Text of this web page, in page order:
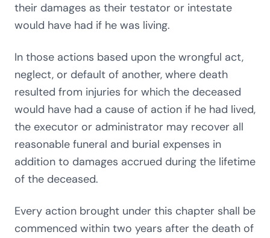
their damages as their testator or intestate
would have had if he was living.
In those actions based upon the wrongful act,
neglect, or default of another, where death
resulted from injuries for which the deceased
would have had a cause of action if he had lived,
the executor or administrator may recover all
reasonable funeral and burial expenses in
addition to damages accrued during the lifetime
of the deceased.
Every action brought under this chapter shall be
commenced within two years after the death of